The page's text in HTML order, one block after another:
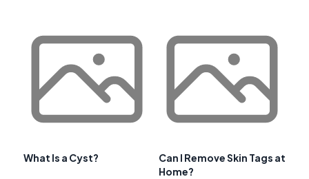
What Is a Cyst?
Can I Remove Skin Tags at
Home?